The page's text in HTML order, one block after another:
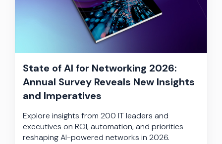
State of AI for Networking 2026:
Annual Survey Reveals New Insights
and Imperatives
Explore insights from 200 IT leaders and
executives on ROI, automation, and priorities
reshaping AI-powered networks in 2026.